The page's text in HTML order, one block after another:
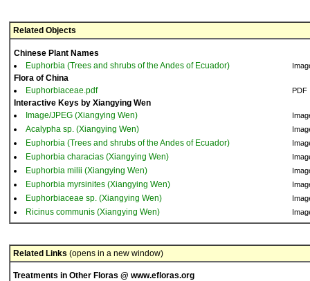
Related Objects
Chinese Plant Names
Euphorbia (Trees and shrubs of the Andes of Ecuador)
Flora of China
Euphorbiaceae.pdf
PDF
Interactive Keys by Xiangying Wen
Image/JPEG (Xiangying Wen)
Acalypha sp. (Xiangying Wen)
Euphorbia (Trees and shrubs of the Andes of Ecuador)
Euphorbia characias (Xiangying Wen)
Euphorbia milii (Xiangying Wen)
Euphorbia myrsinites (Xiangying Wen)
Euphorbiaceae sp. (Xiangying Wen)
Ricinus communis (Xiangying Wen)
Related Links (opens in a new window)
Treatments in Other Floras @ www.efloras.org